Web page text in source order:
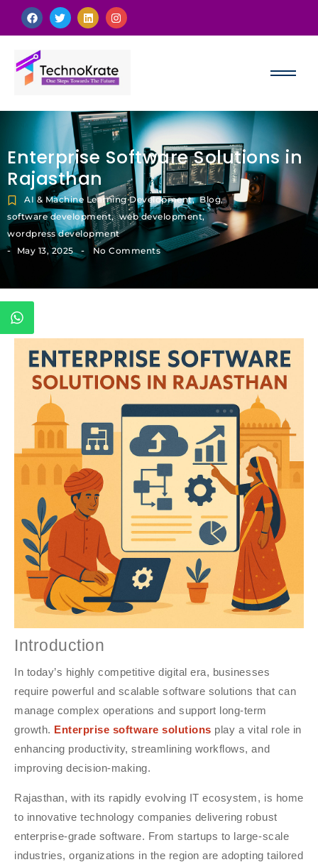
Enterprise Software Solutions in
Rajasthan
AI & Machine Learning Development, Blog,
software development, web development,
wordpress development
- May 13, 2025 - No Comments
Introduction
In today’s highly competitive digital era, businesses
require powerful and scalable software solutions that can
manage complex operations and support long-term
growth. Enterprise software solutions play a vital role in
enhancing productivity, streamlining workflows, and
improving decision-making.
Rajasthan, with its rapidly evolving IT ecosystem, is home
to innovative technology companies delivering robust
enterprise-grade software. From startups to large-scale
industries, organizations in the region are adopting tailored